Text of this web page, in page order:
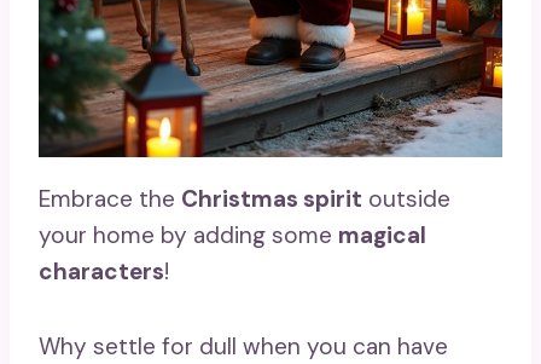
Embrace the Christmas spirit outside
your home by adding some magical
characters!
Why settle for dull when you can have